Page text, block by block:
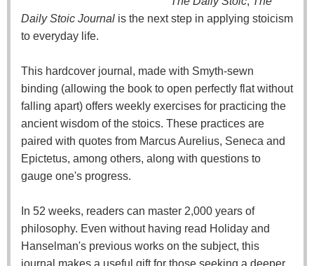
Daily Stoic Journal is the next step in applying stoicism
to everyday life.
This hardcover journal, made with Smyth-sewn
binding (allowing the book to open perfectly flat without
falling apart) offers weekly exercises for practicing the
ancient wisdom of the stoics. These practices are
paired with quotes from Marcus Aurelius, Seneca and
Epictetus, among others, along with questions to
gauge one's progress.
In 52 weeks, readers can master 2,000 years of
philosophy. Even without having read Holiday and
Hanselman's previous works on the subject, this
journal makes a useful gift for those seeking a deeper